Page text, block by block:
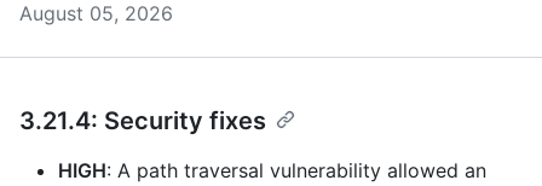
August 05, 2026
3.21.4: Security fixes
HIGH: A path traversal vulnerability allowed an